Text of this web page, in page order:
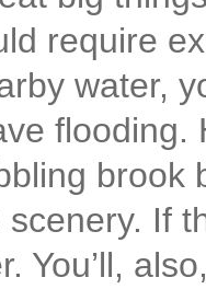
require
water,
flooding.
brook
If
You’ll,